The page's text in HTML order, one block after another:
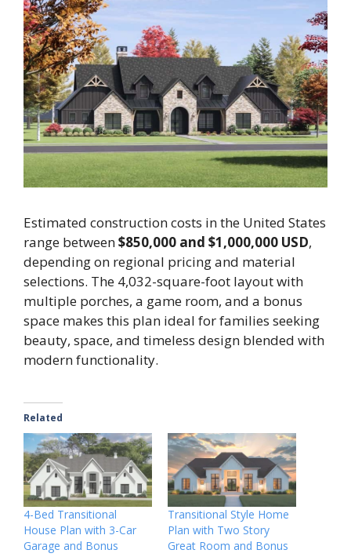
Estimated construction costs in the United States
range between$850,000 and $1,000,000 USD,
depending on regional pricing and material
selections. The 4,032-square-foot layout with
multiple porches, a game room, and a bonus
space makes this plan ideal for families seeking
beauty, space, and timeless design blended with
modern functionality.
Related
4-Bed Transitional
House Plan with 3-Car
Garage and Bonus
Transitional Style Home
Plan with Two Story
Great Room and Bonus